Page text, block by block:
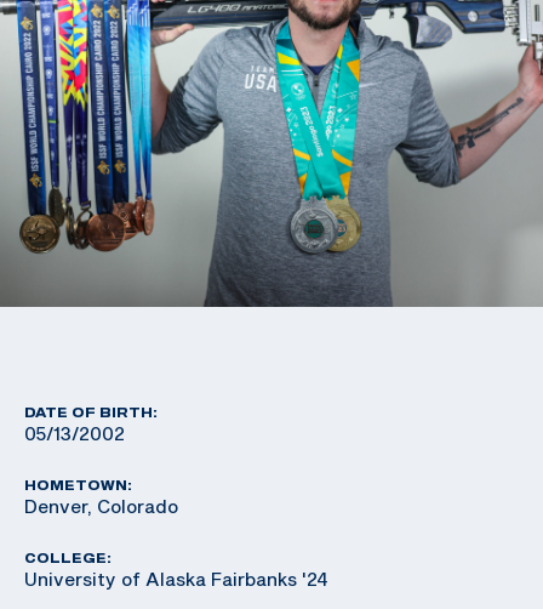
DATE OF BIRTH:
05/13/2002
HOMETOWN:
Denver, Colorado
COLLEGE:
University of Alaska Fairbanks '24